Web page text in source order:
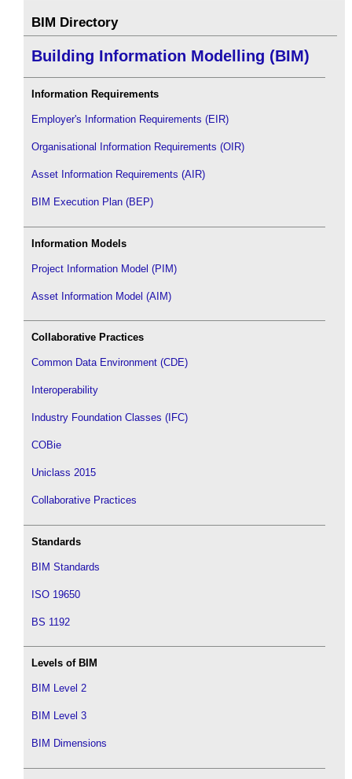
BIM Directory
Building Information Modelling (BIM)
Information Requirements
Employer's Information Requirements (EIR)
Organisational Information Requirements (OIR)
Asset Information Requirements (AIR)
BIM Execution Plan (BEP)
Information Models
Project Information Model (PIM)
Asset Information Model (AIM)
Collaborative Practices
Common Data Environment (CDE)
Interoperability
Industry Foundation Classes (IFC)
COBie
Uniclass 2015
Collaborative Practices
Standards
BIM Standards
ISO 19650
BS 1192
Levels of BIM
BIM Level 2
BIM Level 3
BIM Dimensions